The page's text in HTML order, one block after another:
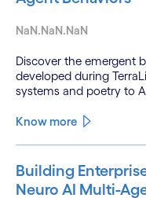
NaN.NaN.NaN
Discover the emergent
developed during
systems and poetry to
Know more
Building
Neuro AI Multi-